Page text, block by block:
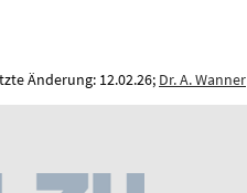
Änderung: 12.02.26; Dr. A. Wanner